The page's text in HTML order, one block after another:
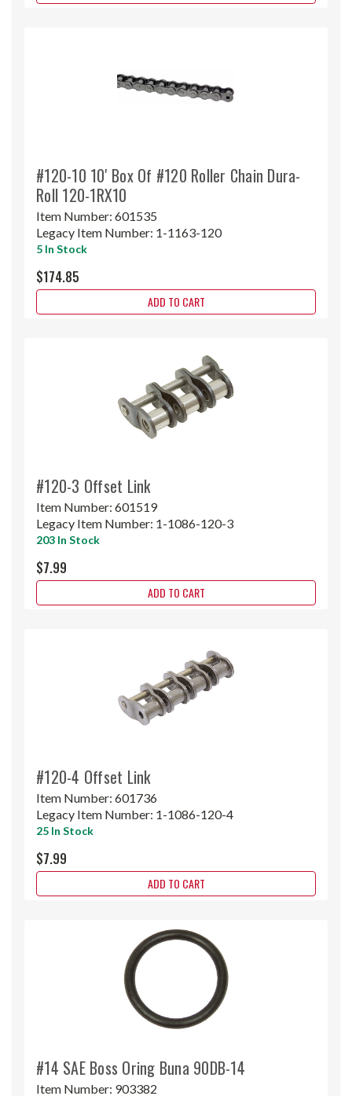
#120-10 10' Box Of #120 Roller Chain Dura-
Roll 120-1RX10
Item Number: 601535
Legacy Item Number: 1-1163-120
5 In Stock
$174.85
ADD TO CART
#120-3 Offset Link
Item Number: 601519
Legacy Item Number: 1-1086-120-3
203 In Stock
$7.99
ADD TO CART
#120-4 Offset Link
Item Number: 601736
Legacy Item Number: 1-1086-120-4
25 In Stock
$7.99
ADD TO CART
#14 SAE Boss Oring Buna 90DB-14
Item Number: 903382